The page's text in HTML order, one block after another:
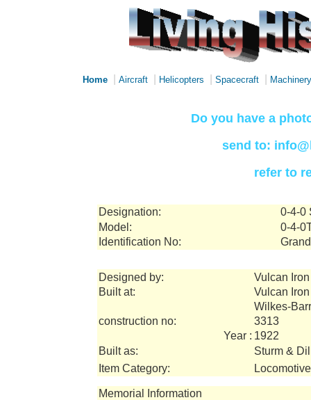
Home Aircraft Helicopters Spacecraft Machinery
Do you have a
send to:
refer to
Designation:
0-4-0
Model:
0-4-
Identification No:
Designed by:
Vulcan
Built at:
Vulcan
Wilkes-
construction no:
3313
Year : 1922
Built as:
Sturm &
Item Category:
Memorial Information